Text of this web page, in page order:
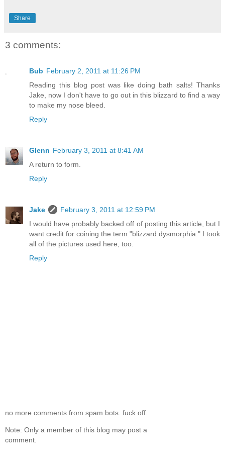
Share
3 comments:
Bub February 2, 2011 at 11:26 PM
Reading this blog post was like doing bath salts! Thanks
Jake, now I don't have to go out in this blizzard to find a way
to make my nose bleed.
Reply
Glenn February 3, 2011 at 8:41 AM
A return to form.
Reply
Jake
February 3, 2011 at 12:59 PM
I would have probably backed off of posting this article, but I
want credit for coining the term "blizzard dysmorphia." I took
all of the pictures used here, too.
Reply
no more comments from spam bots. fuck off.
Note: Only a member of this blog may post a
comment.